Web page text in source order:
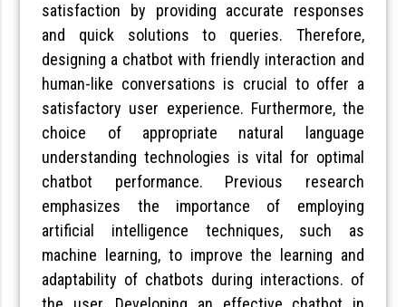
satisfaction by providing accurate responses
and quick solutions to queries. Therefore,
designing a chatbot with friendly interaction and
human-like conversations is crucial to offer a
satisfactory user experience. Furthermore, the
choice of appropriate natural language
understanding technologies is vital for optimal
chatbot performance. Previous research
emphasizes the importance of employing
artificial intelligence techniques, such as
machine learning, to improve the learning and
adaptability of chatbots during interactions. of